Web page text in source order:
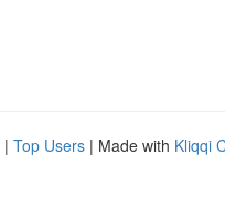
| Top Users | Made with Kliqqi